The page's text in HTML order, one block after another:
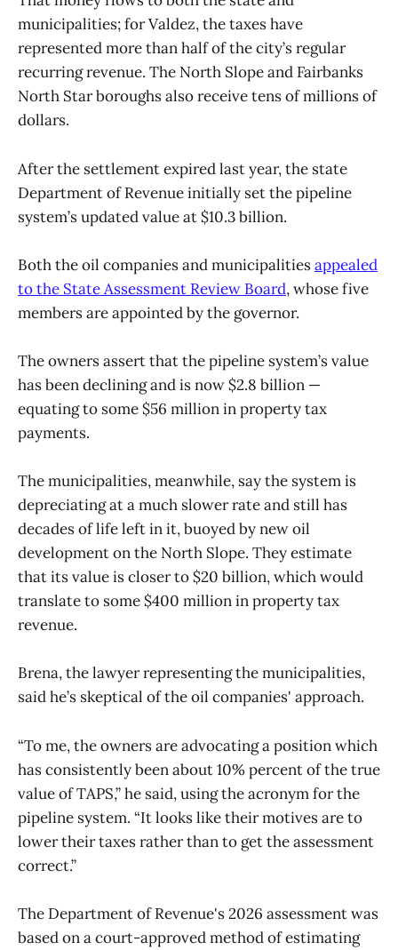
municipalities; for Valdez, the taxes have
represented more than half of the city’s regular
recurring revenue. The North Slope and Fairbanks
North Star boroughs also receive tens of millions of
dollars.
After the settlement expired last year, the state
Department of Revenue initially set the pipeline
system’s updated value at $10.3 billion.
Both the oil companies and municipalitiesappealed
to the State Assessment Review Board, whose five
members are appointed by the governor.
The owners assert that the pipeline system’s value
has been declining and is now $2.8 billion —
equating to some $56 million in property tax
payments.
The municipalities, meanwhile, say the system is
depreciating at a much slower rate and still has
decades of life left in it, buoyed by new oil
development on the North Slope. They estimate
that its value is closer to $20 billion, which would
translate to some $400 million in property tax
revenue.
Brena, the lawyer representing the municipalities,
said he’s skeptical of the oil companies' approach.
“To me, the owners are advocating a position which
has consistently been about 10% percent of the true
value of TAPS,” he said, using the acronym for the
pipeline system. “It looks like their motives are to
lower their taxes rather than to get the assessment
correct.”
The Department of Revenue's 2026 assessment was
based on a court-approved method of estimating